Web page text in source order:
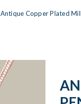
Antique Copper Plated